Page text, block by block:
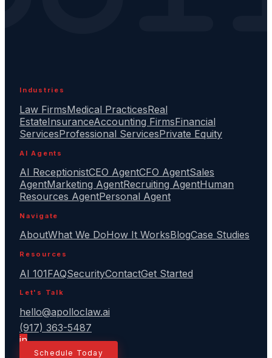
Industries
Law FirmsMedical PracticesReal
EstateInsuranceAccounting FirmsFinancial
ServicesProfessional ServicesPrivate Equity
AI Agents
AI ReceptionistCEO AgentCFO AgentSales
AgentMarketing AgentRecruiting AgentHuman
Resources AgentPersonal Agent
Navigate
AboutWhat We DoHow It WorksBlogCase Studies
Resources
AI 101FAQSecurityContactGet Started
Let's Talk
hello@apolloclaw.ai
(917) 363-5487
in
Schedule Today